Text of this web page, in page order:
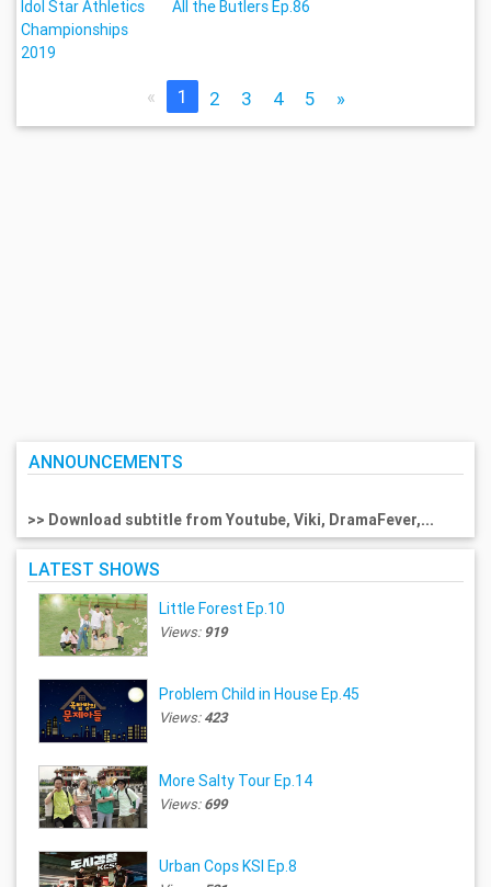
Idol Star Athletics
Championships
2019
All the Butlers Ep.86
« 1 2 3 4 5 »
ANNOUNCEMENTS
>> Download subtitle from Youtube, Viki, DramaFever,...
LATEST SHOWS
Little Forest Ep.10
Views: 919
Problem Child in House Ep.45
Views:423
More Salty Tour Ep.14
Views:699
Urban Cops KSI Ep.8